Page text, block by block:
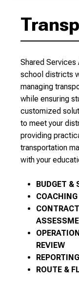
Shared Services
school districts
managing
while ensuring
customized
to meet your
providing
transportation
with your
BUDGET &
REVIEW
REPORTING
ROUTE &